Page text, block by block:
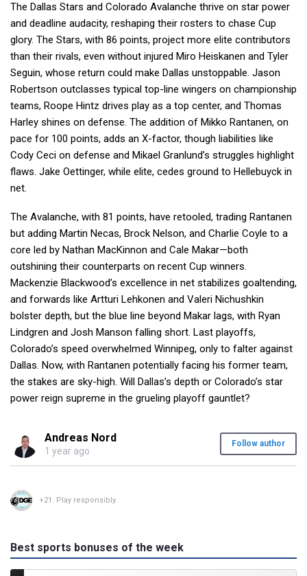
The Dallas Stars and Colorado Avalanche thrive on star power
and deadline audacity, reshaping their rosters to chase Cup
glory. The Stars, with 86 points, project more elite contributors
than their rivals, even without injured Miro Heiskanen and Tyler
Seguin, whose return could make Dallas unstoppable. Jason
Robertson outclasses typical top-line wingers on championship
teams, Roope Hintz drives play as a top center, and Thomas
Harley shines on defense. The addition of Mikko Rantanen, on
pace for 100 points, adds an X-factor, though liabilities like
Cody Ceci on defense and Mikael Granlund’s struggles highlight
flaws. Jake Oettinger, while elite, cedes ground to Hellebuyck in
net.
The Avalanche, with 81 points, have retooled, trading Rantanen
but adding Martin Necas, Brock Nelson, and Charlie Coyle to a
core led by Nathan MacKinnon and Cale Makar—both
outshining their counterparts on recent Cup winners.
Mackenzie Blackwood’s excellence in net stabilizes goaltending,
and forwards like Artturi Lehkonen and Valeri Nichushkin
bolster depth, but the blue line beyond Makar lags, with Ryan
Lindgren and Josh Manson falling short. Last playoffs,
Colorado’s speed overwhelmed Winnipeg, only to falter against
Dallas. Now, with Rantanen potentially facing his former team,
the stakes are sky-high. Will Dallas’s depth or Colorado’s star
power reign supreme in the grueling playoff gauntlet?
Andreas Nord
1 year ago
Follow author
+21. Play responsibly.
Best sports bonuses of the week